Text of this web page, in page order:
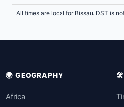
All times are local for Bissau. DST is
🌍 GEOGRAPHY
Africa
🛠️